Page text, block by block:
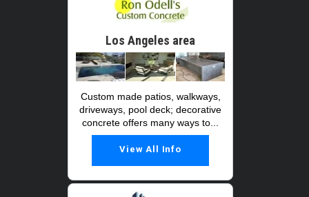
Los Angeles area
Custom made patios, walkways,
driveways, pool deck; decorative
concrete offers many ways to...
View All Info